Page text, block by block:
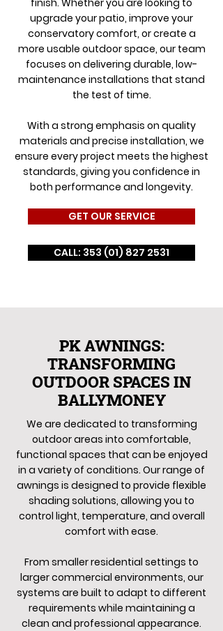
finish. Whether you are looking to
upgrade your patio, improve your
conservatory comfort, or create a
more usable outdoor space, our team
focuses on delivering durable, low-
maintenance installations that stand
the test of time.
With a strong emphasis on quality
materials and precise installation, we
ensure every project meets the highest
standards, giving you confidence in
both performance and longevity.
GET OUR SERVICE
CALL: 353 (01) 827 2531
PK AWNINGS:
TRANSFORMING
OUTDOOR SPACES IN
BALLYMONEY
We are dedicated to transforming
outdoor areas into comfortable,
functional spaces that can be enjoyed
in a variety of conditions. Our range of
awnings is designed to provide flexible
shading solutions, allowing you to
control light, temperature, and overall
comfort with ease.
From smaller residential settings to
larger commercial environments, our
systems are built to adapt to different
requirements while maintaining a
clean and professional appearance.